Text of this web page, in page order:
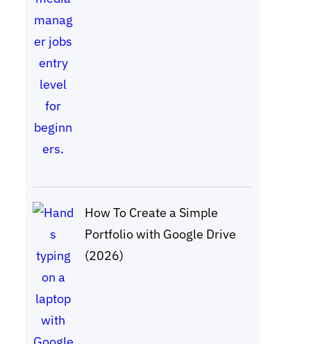
How To Create a Simple
Portfolio with Google Drive
(2026)